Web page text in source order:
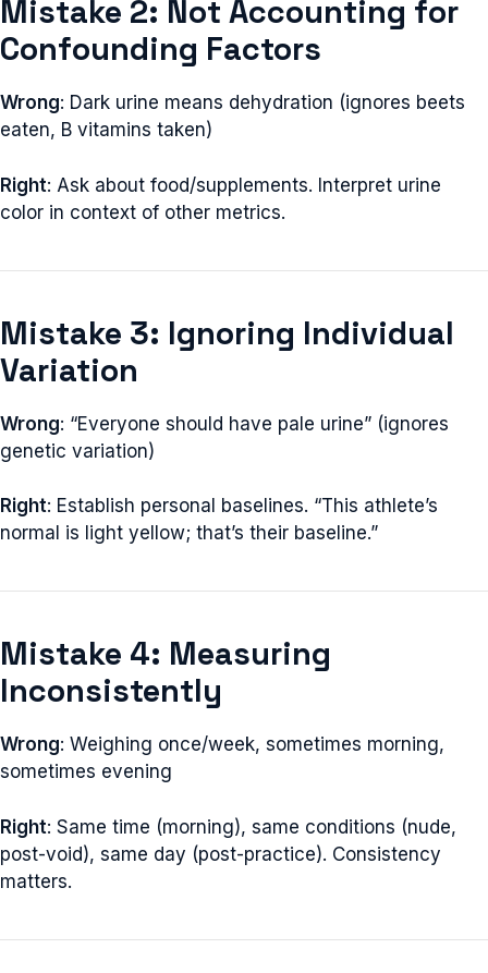
Mistake 2: Not Accounting for
Confounding Factors
Wrong: Dark urine means dehydration (ignores beets
eaten, B vitamins taken)
Right: Ask about food/supplements. Interpret urine
color in context of other metrics.
Mistake 3: Ignoring Individual
Variation
Wrong: “Everyone should have pale urine” (ignores
genetic variation)
Right: Establish personal baselines. “This athlete’s
normal is light yellow; that’s their baseline.”
Mistake 4: Measuring
Inconsistently
Wrong: Weighing once/week, sometimes morning,
sometimes evening
Right: Same time (morning), same conditions (nude,
post-void), same day (post-practice). Consistency
matters.